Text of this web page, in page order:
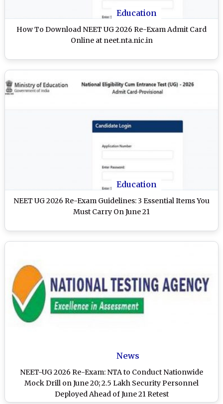
Education
How To Download NEET UG 2026 Re-Exam Admit Card
Online at neet.nta.nic.in
Education
NEET UG 2026 Re-Exam Guidelines: 3 Essential Items You
Must Carry On June 21
News
NEET-UG 2026 Re-Exam: NTA to Conduct Nationwide
Mock Drill on June 20; 2.5 Lakh Security Personnel
Deployed Ahead of June 21 Retest